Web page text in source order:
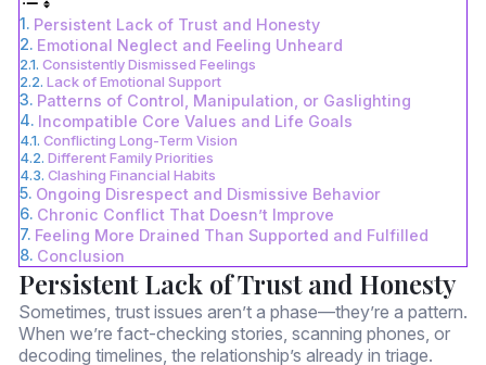
Persistent Lack of Trust and Honesty
Emotional Neglect and Feeling Unheard
Consistently Dismissed Feelings
Lack of Emotional Support
Patterns of Control, Manipulation, or Gaslighting
Incompatible Core Values and Life Goals
Conflicting Long-Term Vision
Different Family Priorities
Clashing Financial Habits
Ongoing Disrespect and Dismissive Behavior
Chronic Conflict That Doesn’t Improve
Feeling More Drained Than Supported and Fulfilled
Conclusion
Persistent Lack of Trust and Honesty
Sometimes, trust issues aren’t a phase—they’re a pattern.
When we’re fact-checking stories, scanning phones, or
decoding timelines, the relationship’s already in triage.